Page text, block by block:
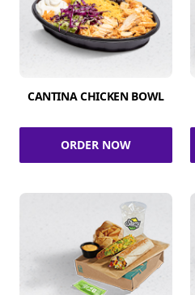
CANTINA CHICKEN BOWL
ORDER NOW